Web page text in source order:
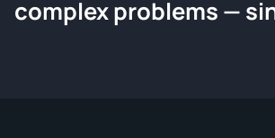
Tell us about your compound and we'll
complex problems —